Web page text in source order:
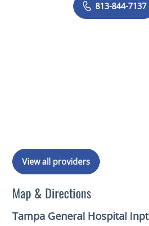
813-844-7137
View all providers
Map & Directions
Tampa General Hospital Inpt